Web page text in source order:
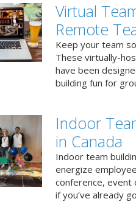
Virtual
Remote
Keep your team
These virtually-
have been
building fun for
Indoor
in Canada
Indoor team
energize
conference, event
if you’ve already